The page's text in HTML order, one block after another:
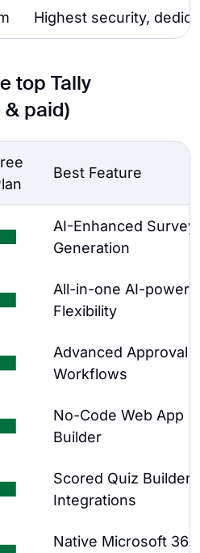
Highest security,
top Tally
& paid)
Best Feature
AI-Enhanced Survey
Generation
All-in-one AI-
Flexibility
Advanced Approval
Workflows
No-Code Web App
Builder
Scored Quiz Builder
Integrations
Native Microsoft 365